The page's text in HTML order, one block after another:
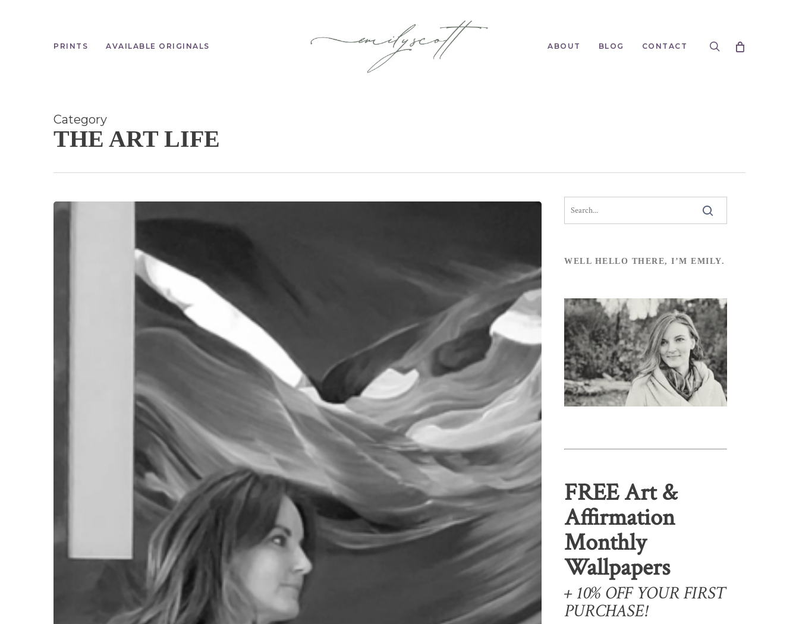
PRINTS AVAILABLE ORIGINALS ABOUT BLOG CONTACT search
Category
THE ART LIFE
Happy
WELL HELLO THERE, I’M EMILY.
FREE Art &
Affirmation
Monthly
Wallpapers
+ 10% OFF YOUR FIRST
PURCHASE!